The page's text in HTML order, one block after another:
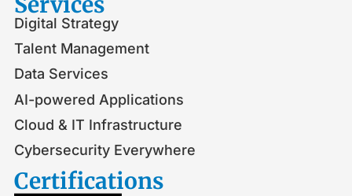
Digital Strategy
Talent Management
Data Services
AI-powered Applications
Cloud & IT Infrastructure
Cybersecurity Everywhere
Certifications